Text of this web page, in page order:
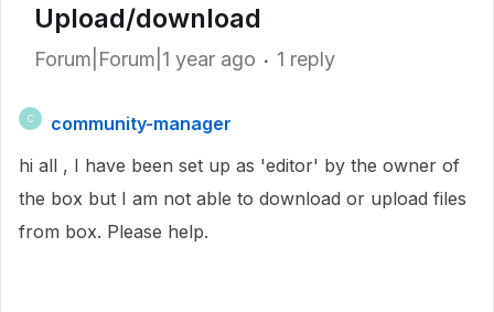
Upload/download
Forum|Forum|1 year ago 1 reply
C
community-manager
hi all , I have been set up as 'editor' by the owner of
the box but I am not able to download or upload files
from box. Please help.